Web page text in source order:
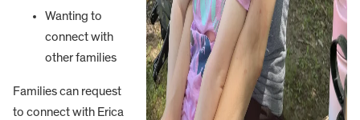
Wanting to
connect with
other families
Families can request
to connect with Erica